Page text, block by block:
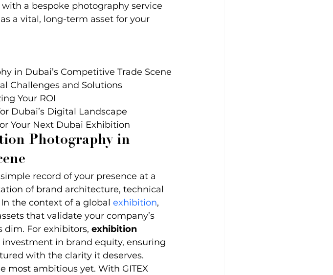
a bespoke photography service
a vital, long-term asset for your
in Dubai’s Competitive Trade Scene
Challenges and Solutions
Your ROI
Dubai’s Digital Landscape
Your Next Dubai Exhibition
Photography in
record of your presence at a
of brand architecture, technical
the context of a global exhibition,
that validate your company’s
For exhibitors, exhibition
in brand equity, ensuring
with the clarity it deserves.
most ambitious yet. With GITEX